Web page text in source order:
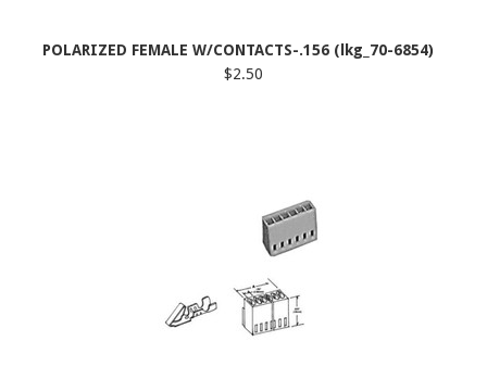
POLARIZED FEMALE W/CONTACTS-.156 (lkg_70-6854)
$2.50